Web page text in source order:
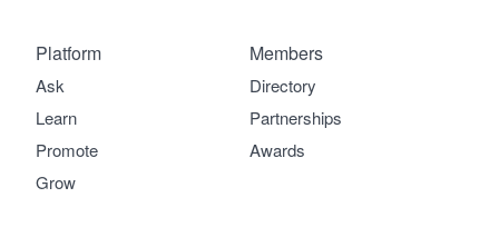
Platform
Ask
Learn
Promote
Grow
Members
Directory
Partnerships
Awards